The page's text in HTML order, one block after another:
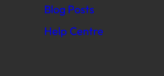
Blog Posts
Help Centre